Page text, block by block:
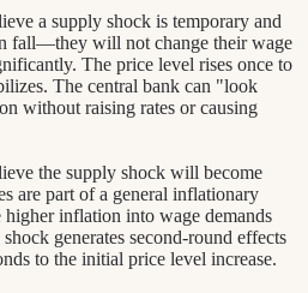
a supply shock is temporary and
fall—they will not change their wage
The price level rises once to
The central bank can "look
without raising rates or causing
the supply shock will become
are part of a general inflationary
inflation into wage demands
generates second-round effects
to the initial price level increase.